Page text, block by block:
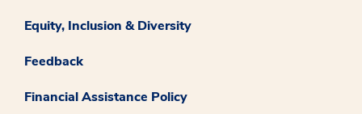
Equity, Inclusion & Diversity
Feedback
Financial Assistance Policy